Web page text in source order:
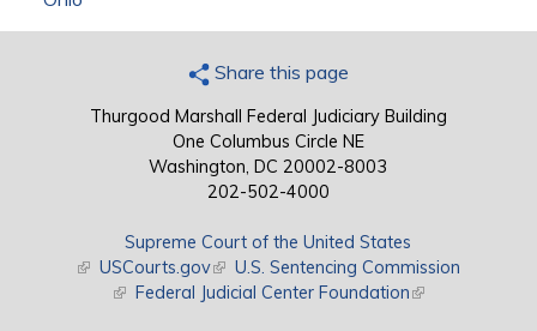
Share this page
Thurgood Marshall Federal Judiciary Building
One Columbus Circle NE
Washington, DC 20002-8003
202-502-4000
Supreme Court of the United States
(link is external)
USCourts.gov(link is external)
U.S. Sentencing Commission
(link is external)
Federal Judicial Center Foundation(link is external)